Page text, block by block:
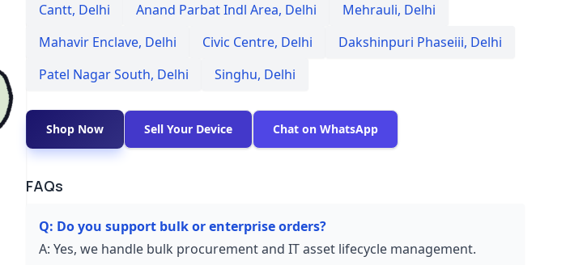
Cantt, Delhi Anand Parbat Indl Area, Delhi Mehrauli, Delhi
Mahavir Enclave, Delhi Civic Centre, Delhi Dakshinpuri Phaseiii, Delhi
Patel Nagar South, Delhi Singhu, Delhi
Shop Now Sell Your Device Chat on WhatsApp
FAQs
Q: Do you support bulk or enterprise orders?
A: Yes, we handle bulk procurement and IT asset lifecycle management.